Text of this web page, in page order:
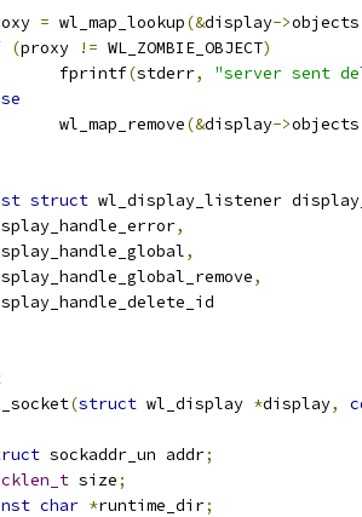
= wl_map_lookup(&display->objects
(proxy != WL_ZOMBIE_OBJECT)
		fprintf
(stderr,
"server sent
		wl_map_remove
(&display->objects
struct wl_display_listener
,
,
,
(struct wl_display *display,
sockaddr_un addr;
size;
char *runtime_dir;